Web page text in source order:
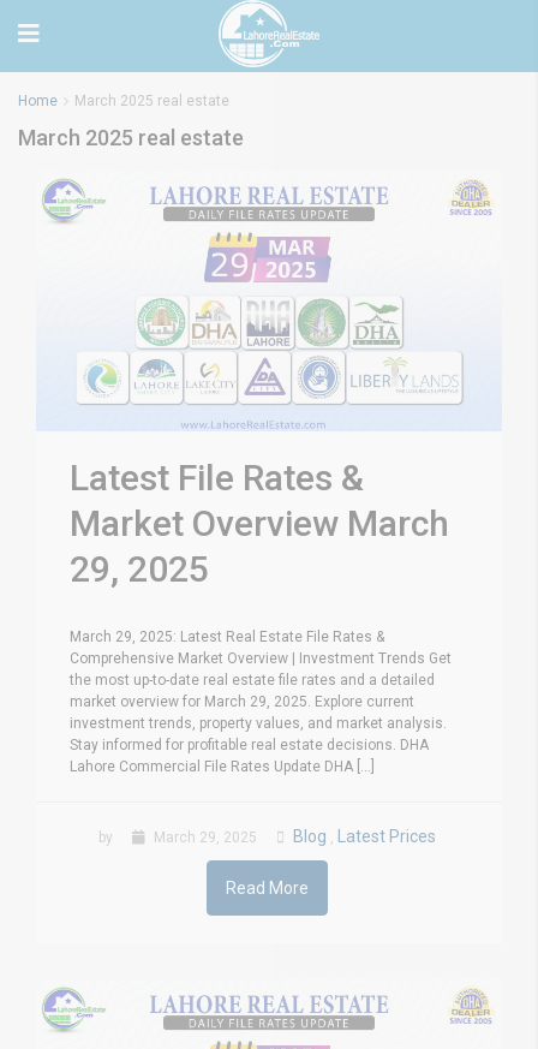
Home March 2025 real estate
March 2025 real estate
Latest File Rates &
Market Overview March
29, 2025
March 29, 2025: Latest Real Estate File Rates &
Comprehensive Market Overview | Investment Trends Get
the most up-to-date real estate file rates and a detailed
market overview for March 29, 2025. Explore current
investment trends, property values, and market analysis.
Stay informed for profitable real estate decisions. DHA
Lahore Commercial File Rates Update DHA [...]
by March 29, 2025 Blog , Latest Prices
Read More